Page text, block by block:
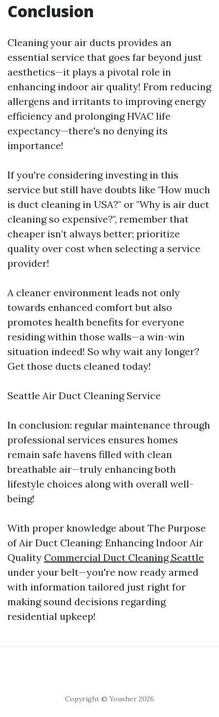
Conclusion
Cleaning your air ducts provides an
essential service that goes far beyond just
aesthetics—it plays a pivotal role in
enhancing indoor air quality! From reducing
allergens and irritants to improving energy
efficiency and prolonging HVAC life
expectancy—there's no denying its
importance!
If you're considering investing in this
service but still have doubts like "How much
is duct cleaning in USA?" or "Why is air duct
cleaning so expensive?", remember that
cheaper isn’t always better; prioritize
quality over cost when selecting a service
provider!
A cleaner environment leads not only
towards enhanced comfort but also
promotes health benefits for everyone
residing within those walls—a win-win
situation indeed! So why wait any longer?
Get those ducts cleaned today!
Seattle Air Duct Cleaning Service
In conclusion: regular maintenance through
professional services ensures homes
remain safe havens filled with clean
breathable air—truly enhancing both
lifestyle choices along with overall well-
being!
With proper knowledge about The Purpose
of Air Duct Cleaning: Enhancing Indoor Air
Quality Commercial Duct Cleaning Seattle
under your belt—you're now ready armed
with information tailored just right for
making sound decisions regarding
residential upkeep!
Copyright © Yousher 2026